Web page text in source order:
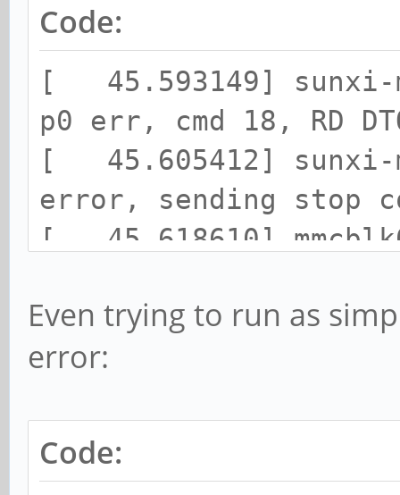
Code:
[ 45.593149] sunxi-
p0 err, cmd 18, RD
[ 45.605412] sunxi-
error, sending stop
[ 45.618610]
[ 45.631346]
[ 45.640936]
[ 45.640942]
mmcblk0, sector
Even trying to run as
error:
Code: